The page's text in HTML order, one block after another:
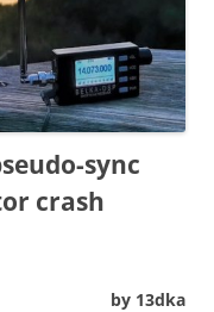
sync
crash
by 13dka